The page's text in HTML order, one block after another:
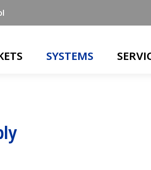
SYSTEMS